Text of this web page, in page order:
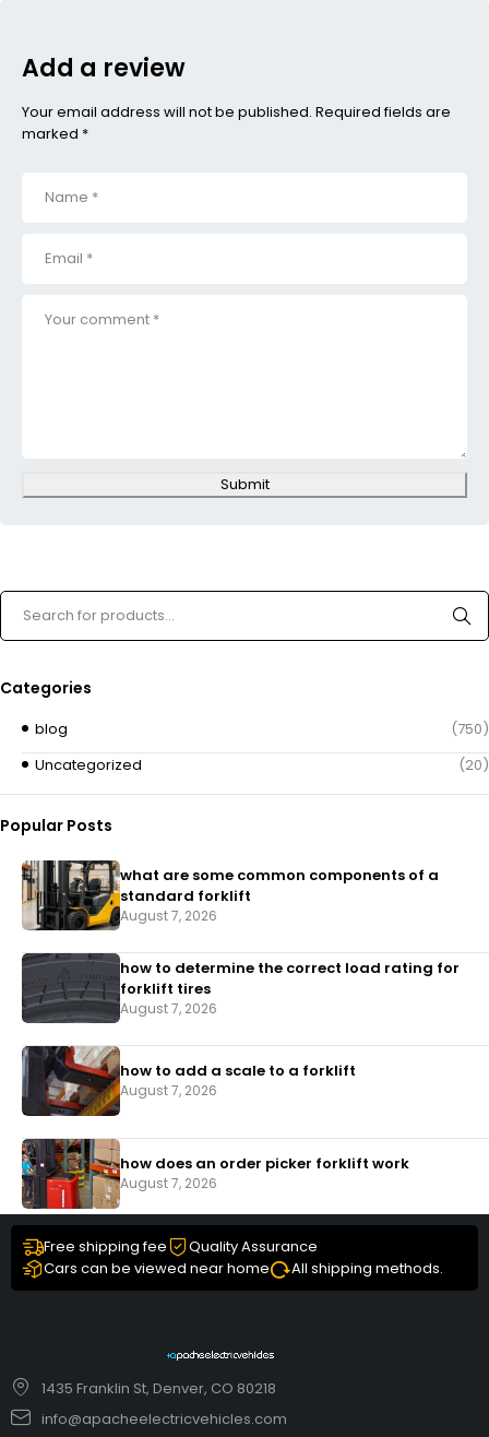
Add a review
Your email address will not be published. Required fields are
marked *
Submit
Categories
blog
(750)
Uncategorized
(20)
Popular Posts
what are some common components of a
standard forklift
August 7, 2026
how to determine the correct load rating for
forklift tires
August 7, 2026
how to add a scale to a forklift​
August 7, 2026
how does an order picker forklift work
August 7, 2026
Free shipping fee
Quality Assurance
Cars can be viewed near home
All shipping methods.
1435 Franklin St, Denver, CO 80218
info@apacheelectricvehicles.com